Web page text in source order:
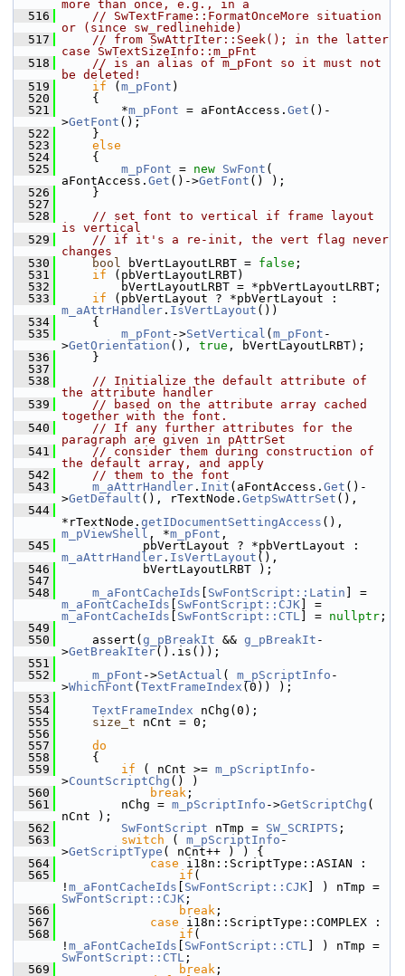
more than once, e.g., in a
  516
// SwTextFrame::FormatOnceMore situation
or (since sw_redlinehide)
  517
// from SwAttrIter::Seek(); in the latter
case SwTextSizeInfo::m_pFnt
  518
// is an alias of m_pFont so it must not
be deleted!
  519
if ( m_pFont )
  520
    {
  521
        *
m_pFont = aFontAccess. Get ()-
>GetFont ();
  522
    }
  523
else
  524
    {
  525
m_pFont = new SwFont (
aFontAccess. Get ()->GetFont () );
  526
    }
  527
  528
// set font to vertical if frame layout
is vertical
  529
// if it's a re-init, the vert flag never
changes
  530
bool bVertLayoutLRBT = false ;
  531
if (pbVertLayoutLRBT)
  532
        bVertLayoutLRBT = *pbVertLayoutLRBT;
  533
if
m_aAttrHandler . IsVertLayout ())
  534
    {
  535
m_pFont ->SetVertical ( m_pFont -
>GetOrientation (), true , bVertLayoutLRBT);
  536
    }
  537
  538
// Initialize the default attribute of
the attribute handler
  539
// based on the attribute array cached
together with the font.
  540
// If any further attributes for the
paragraph are given in pAttrSet
  541
// consider them during construction of
the default array, and apply
  542
// them to the font
  543
m_aAttrHandler . Init (aFontAccess. Get ()-
>GetDefault (), rTextNode. GetpSwAttrSet (),
  544
*rTextNode. getIDocumentSettingAccess
m_pViewShell , *m_pFont ,
  545
m_aAttrHandler . IsVertLayout (),
  546
           bVertLayoutLRBT );
  547
  548
m_aFontCacheIds SwFontScript::Latin
m_aFontCacheIds
SwFontScript::CJK
m_aFontCacheIds
SwFontScript::CTL ] = nullptr ;
  549
  550
    assert(
g_pBreakIt && g_pBreakIt -
>GetBreakIter().is());
  551
  552
m_pFont ->SetActual ( m_pScriptInfo -
>WhichFont ( TextFrameIndex (0)) );
  553
  554
TextFrameIndex nChg(0);
  555
size_t nCnt = 0;
  556
  557
do
  558
    {
  559
if ( nCnt >= m_pScriptInfo -
>CountScriptChg () )
  560
break ;
  561
        nChg =
m_pScriptInfo ->GetScriptChg (
nCnt );
  562
SwFontScript nTmp = SW_SCRIPTS ;
  563
switch ( m_pScriptInfo -
>GetScriptType ( nCnt++ ) ) {
  564
case i18n::ScriptType::ASIAN :
  565
if (
! m_aFontCacheIds SwFontScript::CJK
SwFontScript::CJK ;
  566
break ;
  567
case i18n::ScriptType::COMPLEX :
  568
if (
! m_aFontCacheIds SwFontScript::CTL
SwFontScript::CTL ;
  569
break ;